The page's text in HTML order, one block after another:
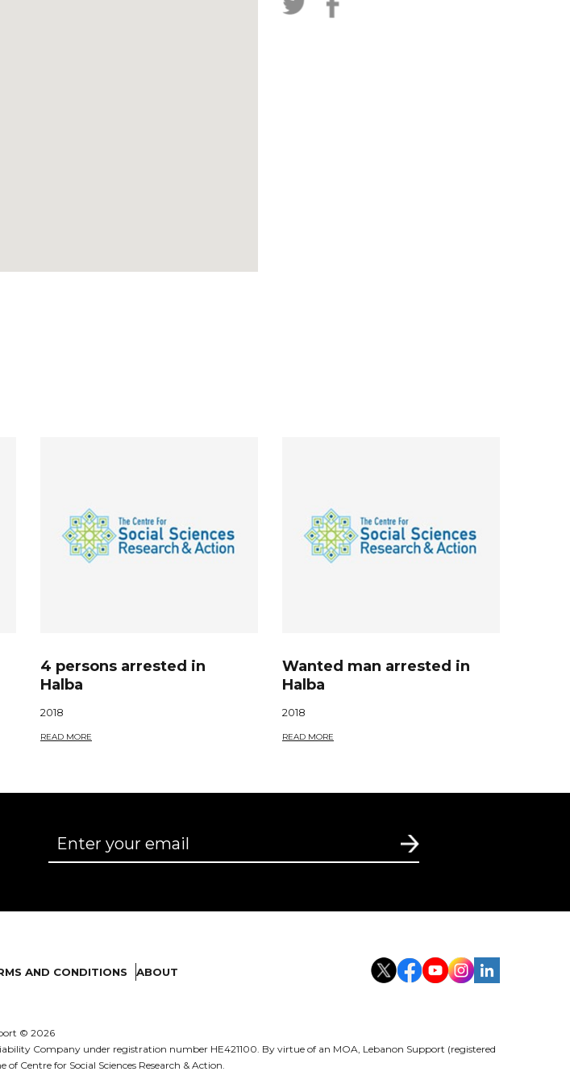
4 persons arrested in
Halba
2018
READ MORE
Wanted man arrested in
Halba
2018
READ MORE
AND CONDITIONS ABOUT
© 2026
Company under registration number HE421100. By virtue of an MOA, Lebanon Support (registered
Centre for Social Sciences Research & Action.